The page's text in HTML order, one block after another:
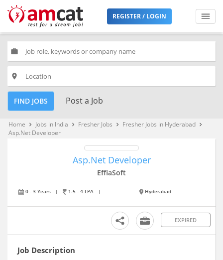
REGISTER / LOGIN
work
place
FIND JOBS Post a Job
Home keyboard_arrow_right Jobs in India keyboard_arrow_right Fresher Jobs keyboard_arrow_right Fresher Jobs in Hyderabad keyboard_arrow_right
Asp.Net Developer
Asp.Net Developer
EffiaSoft
0 - 3 Years | 1.5 - 4 LPA | Hyderabad
EXPIRED
Job Description